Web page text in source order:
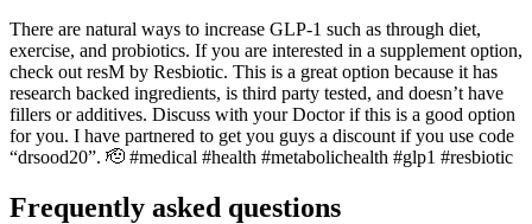
There are natural ways to increase GLP-1 such as through diet,
exercise, and probiotics. If you are interested in a supplement option,
check out resM by Resbiotic. This is a great option because it has
research backed ingredients, is third party tested, and doesn’t have
fillers or additives. Discuss with your Doctor if this is a good option
for you. I have partnered to get you guys a discount if you use code
“drsood20”. 🫡 #medical #health #metabolichealth #glp1 #resbiotic
Frequently asked questions